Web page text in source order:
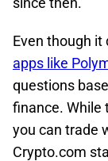
Even though it
apps like
questions
finance. While
you can trade
Crypto.com